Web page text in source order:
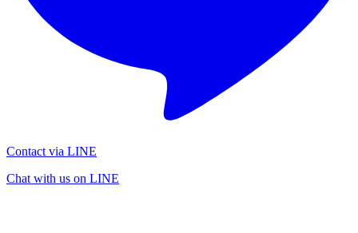
Contact via LINE
Chat with us on LINE